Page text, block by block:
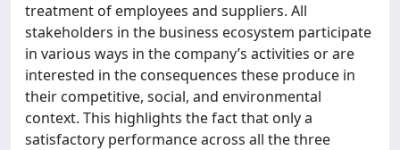
treatment of employees and suppliers. All
stakeholders in the business ecosystem participate
in various ways in the company’s activities or are
interested in the consequences these produce in
their competitive, social, and environmental
context. This highlights the fact that only a
satisfactory performance across all the three